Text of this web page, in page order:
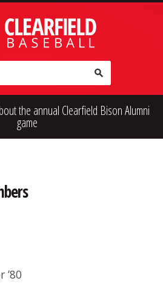
Alumni Legion
Little League Fall Ball
the annual Clearfield Bison Alumni
game
’80